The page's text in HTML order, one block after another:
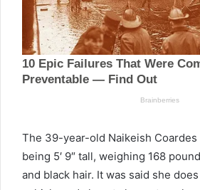
The 39-year-old Naikeish
being 5′ 9″ tall, weighing 168
and black hair. It was said she